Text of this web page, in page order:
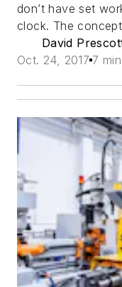
don’t have set
clock. The
David
Oct. 24, 2017 7